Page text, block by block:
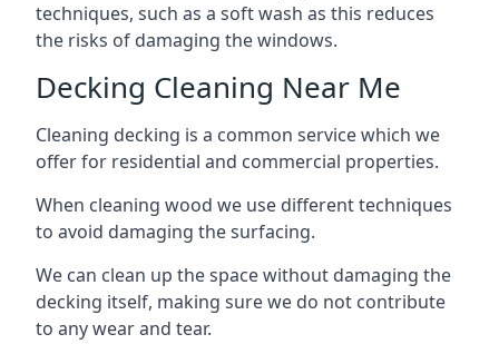
techniques, such as a soft wash as this reduces
the risks of damaging the windows.
Decking Cleaning Near Me
Cleaning decking is a common service which we
offer for residential and commercial properties.
When cleaning wood we use different techniques
to avoid damaging the surfacing.
We can clean up the space without damaging the
decking itself, making sure we do not contribute
to any wear and tear.